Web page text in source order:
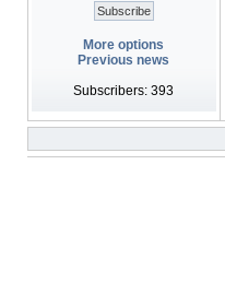
More options
Previous news
Subscribers: 393